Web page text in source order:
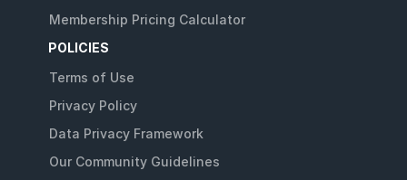
Membership Pricing Calculator
POLICIES
Terms of Use
Privacy Policy
Data Privacy Framework
Our Community Guidelines